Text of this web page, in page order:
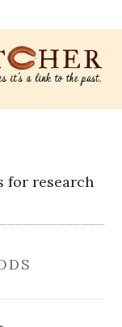
for research